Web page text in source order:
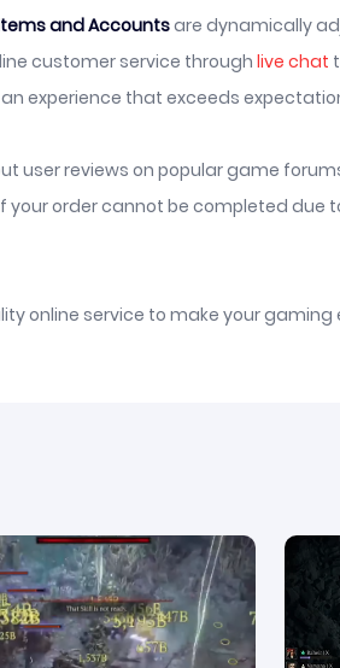
and Accountsare dynamically
customer service through live chat
experience that exceeds
user reviews on popular game
order cannot be completed due
online service to make your